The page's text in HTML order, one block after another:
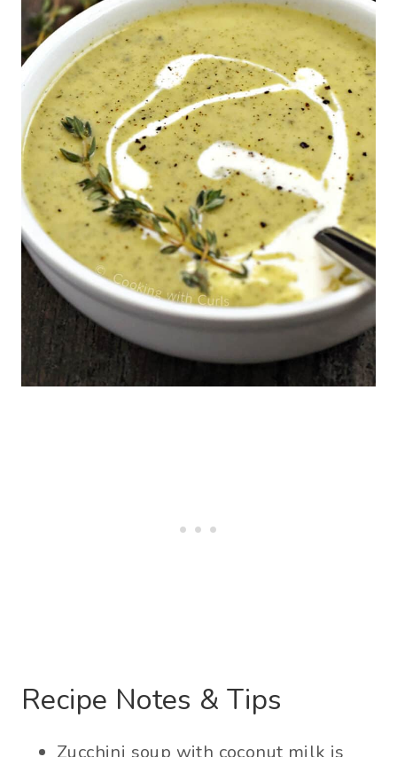
Recipe Notes & Tips
Zucchini soup with coconut milk is